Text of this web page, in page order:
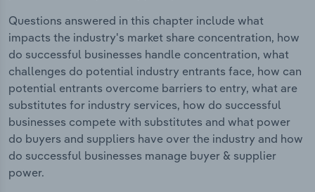
Questions answered in this chapter include what
impacts the industry's market share concentration, how
do successful businesses handle concentration, what
challenges do potential industry entrants face, how can
potential entrants overcome barriers to entry, what are
substitutes for industry services, how do successful
businesses compete with substitutes and what power
do buyers and suppliers have over the industry and how
do successful businesses manage buyer & supplier
power.